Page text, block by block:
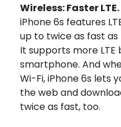
Wireless: Faster
iPhone 6s features
up to twice as fast
It supports more
smartphone. And
Wi-Fi, iPhone 6s lets
the web and
twice as fast, too.